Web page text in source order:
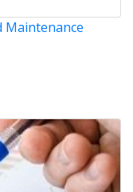
Maintenance